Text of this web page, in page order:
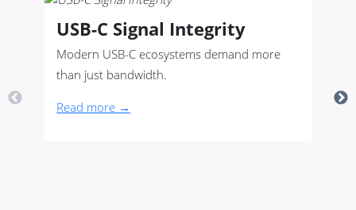
USB-C Signal Integrity
Modern USB-C ecosystems demand more
than just bandwidth.
Read more →